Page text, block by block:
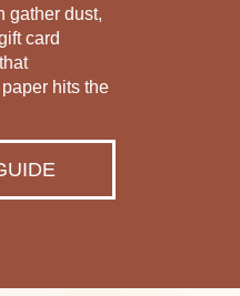
gather dust,
card
hits the